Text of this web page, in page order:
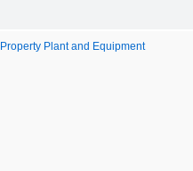
Plant and Equipment